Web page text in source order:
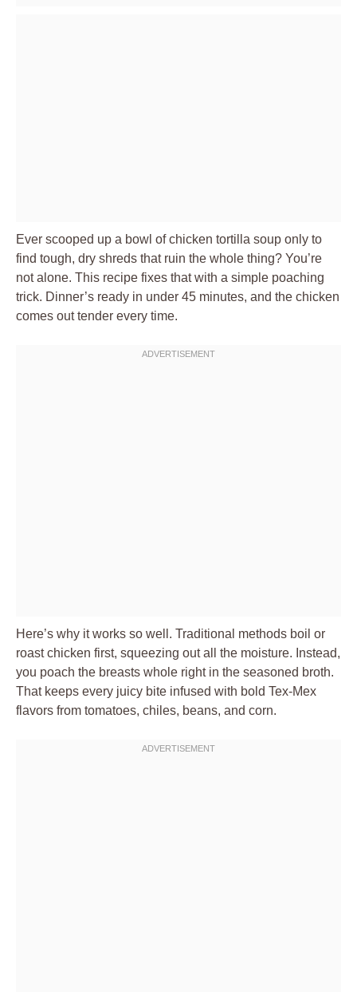
Ever scooped up a bowl of chicken tortilla soup only to
find tough, dry shreds that ruin the whole thing? You’re
not alone. This recipe fixes that with a simple poaching
trick. Dinner’s ready in under 45 minutes, and the chicken
comes out tender every time.
Here’s why it works so well. Traditional methods boil or
roast chicken first, squeezing out all the moisture. Instead,
you poach the breasts whole right in the seasoned broth.
That keeps every juicy bite infused with bold Tex-Mex
flavors from tomatoes, chiles, beans, and corn.